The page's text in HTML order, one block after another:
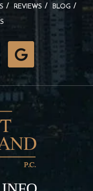
REVIEWS
BLOG